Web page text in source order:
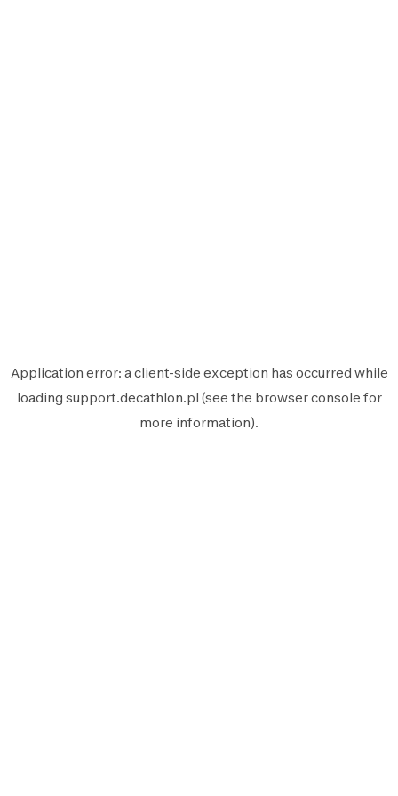
Application error: aclient-side exception has occurred while
loading support.decathlon.pl (see the browser console for
more information).